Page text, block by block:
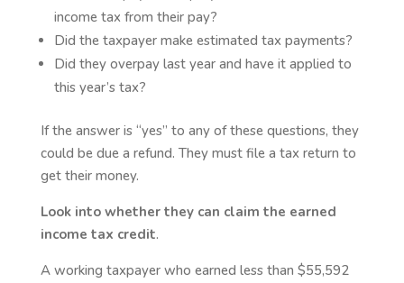
income tax from their pay?
Did the taxpayer make estimated tax payments?
Did they overpay last year and have it applied to
this year’s tax?
If the answer is “yes” to any of these questions, they
could be due a refund. They must file a tax return to
get their money.
Look into whether they can claim the earned
income tax credit.
A working taxpayer who earned less than $55,592